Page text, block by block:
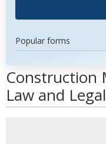
Popular forms
Construction
Law and